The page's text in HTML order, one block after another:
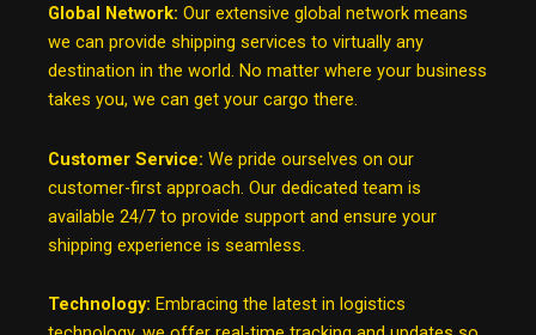
Global Network: Our extensive global network means
we can provide shipping services to virtually any
destination in the world. No matter where your business
takes you, we can get your cargo there.
Customer Service: We pride ourselves on our
customer-first approach. Our dedicated team is
available 24/7 to provide support and ensure your
shipping experience is seamless.
Technology: Embracing the latest in logistics